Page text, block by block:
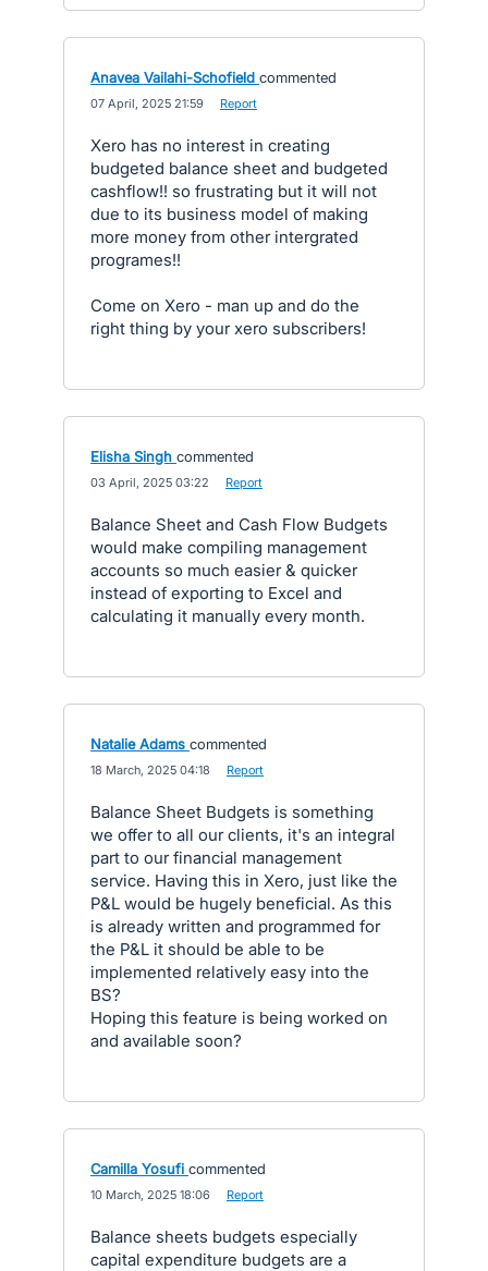
Anavea Vailahi-Schofield commented
07 April, 2025 21:59 Report
Xero has no interest in creating
budgeted balance sheet and budgeted
cashflow!! so frustrating but it will not
due to its business model of making
more money from other intergrated
programes!!
Come on Xero - man up and do the
right thing by your xero subscribers!
Elisha Singh commented
03 April, 2025 03:22 Report
Balance Sheet and Cash Flow Budgets
would make compiling management
accounts so much easier & quicker
instead of exporting to Excel and
calculating it manually every month.
Natalie Adams commented
18 March, 2025 04:18 Report
Balance Sheet Budgets is something
we offer to all our clients, it's an integral
part to our financial management
service. Having this in Xero, just like the
P&L would be hugely beneficial. As this
is already written and programmed for
the P&L it should be able to be
implemented relatively easy into the
BS?
Hoping this feature is being worked on
and available soon?
Camilla Yosufi commented
10 March, 2025 18:06 Report
Balance sheets budgets especially
capital expenditure budgets are a